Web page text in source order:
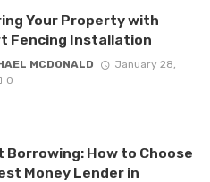
Your Property with
Fencing Installation
MCDONALD
January 28,
0
Borrowing: How to Choose
Money Lender in